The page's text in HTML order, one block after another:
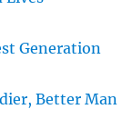
Generation
Better Man